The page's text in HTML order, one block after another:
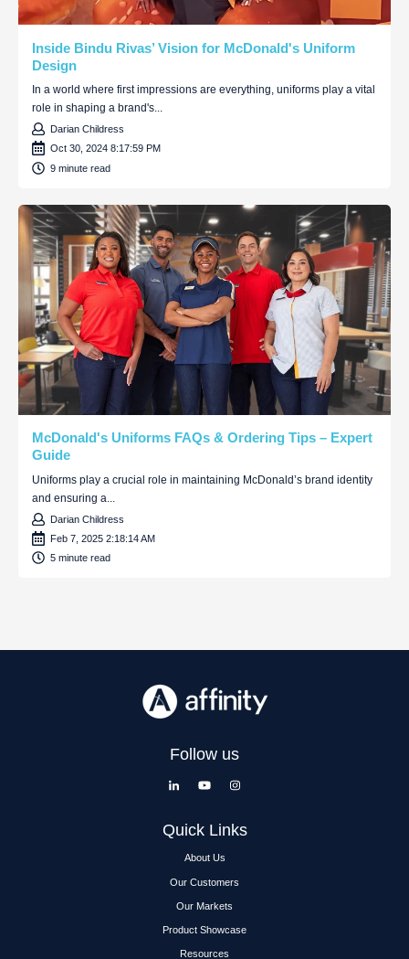
Inside Bindu Rivas’ Vision for McDonald's Uniform
Design
In a world where first impressions are everything, uniforms play a vital
role in shaping a brand's...
Darian Childress
Oct 30, 2024 8:17:59 PM
9 minute read
McDonald's Uniforms FAQs & Ordering Tips – Expert
Guide
Uniforms play a crucial role in maintaining McDonald’s brand identity
and ensuring a...
Darian Childress
Feb 7, 2025 2:18:14 AM
5 minute read
Follow us
Quick Links
About Us
Our Customers
Our Markets
Product Showcase
Resources